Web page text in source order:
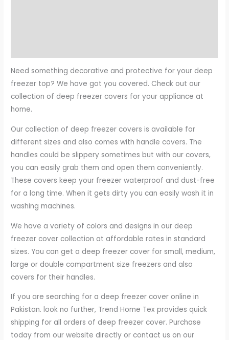
Need something decorative and protective for your deep
freezer top? We have got you covered. Check out our
collection of deep freezer covers for your appliance at
home.
Our collection of deep freezer covers is available for
different sizes and also comes with handle covers. The
handles could be slippery sometimes but with our covers,
you can easily grab them and open them conveniently.
These covers keep your freezer waterproof and dust-free
for a long time. When it gets dirty you can easily wash it in
washing machines.
We have a variety of colors and designs in our deep
freezer cover collection at affordable rates in standard
sizes. You can get a deep freezer cover for small, medium,
large or double compartment size freezers and also
covers for their handles.
If you are searching for a deep freezer cover online in
Pakistan. look no further, Trend Home Tex provides quick
shipping for all orders of deep freezer cover. Purchase
today from our website directly or contact us on our